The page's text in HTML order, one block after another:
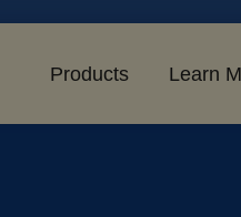
Products Learn